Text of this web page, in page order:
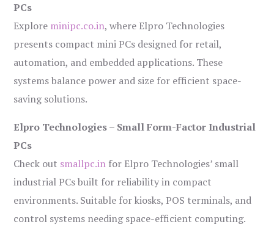
PCs
Explore minipc.co.in, where Elpro Technologies
presents compact mini PCs designed for retail,
automation, and embedded applications. These
systems balance power and size for efficient space-
saving solutions.
Elpro Technologies – Small Form-Factor Industrial
PCs
Check out smallpc.in for Elpro Technologies’ small
industrial PCs built for reliability in compact
environments. Suitable for kiosks, POS terminals, and
control systems needing space-efficient computing.